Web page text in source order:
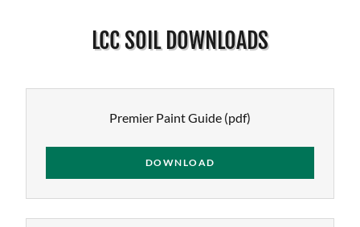
LCC SOIL DOWNLOADS
Premier Paint Guide (pdf)
DOWNLOAD